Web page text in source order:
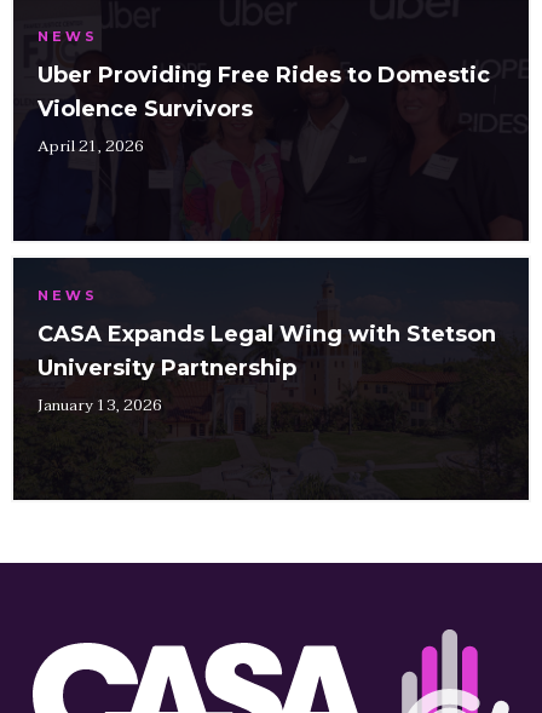
NEWS
Uber Providing Free Rides to Domestic
Violence Survivors
April 21, 2026
NEWS
CASA Expands Legal Wing with Stetson
University Partnership
January 13, 2026